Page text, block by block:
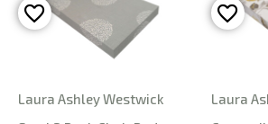
Laura Ashley Westwick
Laura